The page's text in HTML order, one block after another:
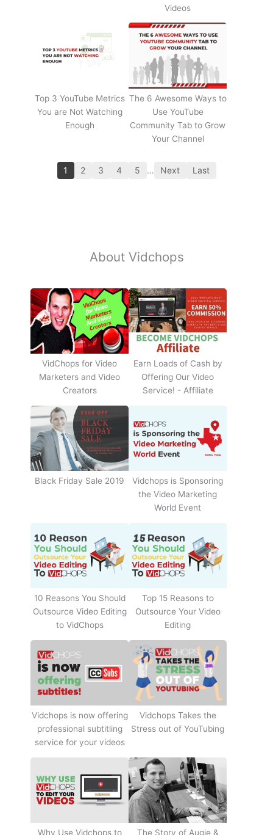
Videos
Top 3 YouTube Metrics
You are Not Watching
Enough
The 6 Awesome Ways to
Use YouTube
Community Tab to Grow
Your Channel
1 2 3 4 5 … Next Last
About Vidchops
VidChops for Video
Marketers and Video
Creators
Earn Loads of Cash by
Offering Our Video
Service! - Affiliate
Black Friday Sale 2019
Vidchops is Sponsoring
the Video Marketing
World Event
10 Reasons You Should
Outsource Video Editing
to VidChops
Top 15 Reasons to
Outsource Your Video
Editing
Vidchops is now offering
professional subtitling
service for your videos
Vidchops Takes the
Stress out of YouTubing
Why Use Vidchops to The Story of Augie &